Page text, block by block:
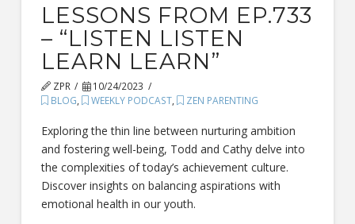
LESSONS FROM EP.733
– “LISTEN LISTEN
LEARN LEARN”
ZPR
10/24/2023
BLOG, WEEKLY PODCAST, ZEN PARENTING
Exploring the thin line between nurturing ambition
and fostering well-being, Todd and Cathy delve into
the complexities of today’s achievement culture.
Discover insights on balancing aspirations with
emotional health in our youth.